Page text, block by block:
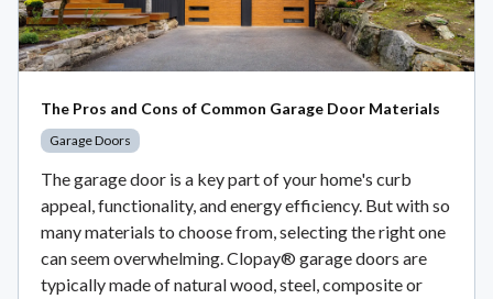
The Pros and Cons of Common Garage Door Materials
Garage Doors
The garage door is a key part of your home's curb
appeal, functionality, and energy efficiency. But with so
many materials to choose from, selecting the right one
can seem overwhelming. Clopay® garage doors are
typically made of natural wood, steel, composite or